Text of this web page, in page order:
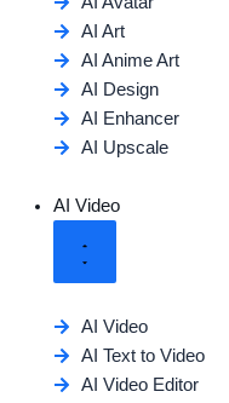
AI Art
AI Anime Art
AI Design
AI Enhancer
AI Upscale
AI Video
AI Video
AI Text to Video
AI Video Editor